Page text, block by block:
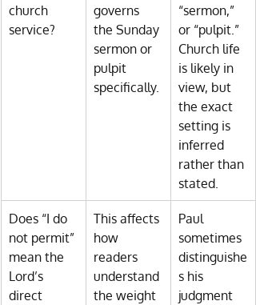
church
service?
governs
the Sunday
sermon or
pulpit
specifically.
“sermon,”
or “pulpit.”
Church life
is likely in
view, but
the exact
setting is
inferred
rather than
stated.
Does “I do
not permit”
mean the
Lord’s
direct
This affects
how
readers
understand
the weight
Paul
sometimes
distinguishe
s his
judgment